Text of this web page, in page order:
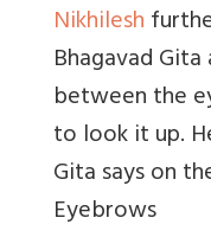
Nikhilesh
Bhagavad
between the
to look it up.
Gita says on
Eyebrows